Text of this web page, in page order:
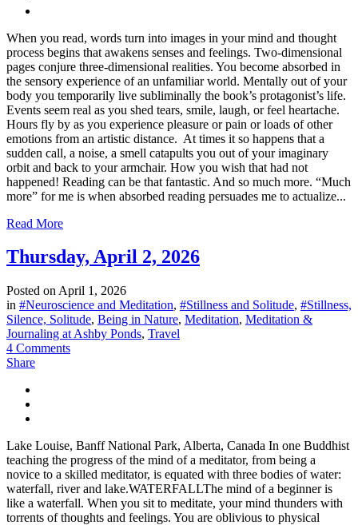
When you read, words turn into images in your mind and thought
process begins that awakens senses and feelings. Two-dimensional
pages conjure three-dimensional realities. You become absorbed in
the sensory experience of an unfamiliar world. Mentally out of your
body you temporarily live subliminally the book’s protagonist’s life.
Events seem real as you shed tears, smile, laugh, or feel heartache.
Hours fly by as you experience pleasure or pain or loads of other
emotions from an artistic distance. At times it so happens that a
sudden call, a noise, a smell catapults you out of your imaginary
orbit and back to your armchair. How you wish that had not
happened! Reading can be that fantastic. And so much more. “Much
more” for me is when absorbed reading persuades me to actualize...
Read More
Thursday, April 2, 2026
Posted on April 1, 2026
in #Neuroscience and Meditation, #Stillness and Solitude, #Stillness,
Silence, Solitude, Being in Nature, Meditation, Meditation &
Journaling at Ashby Ponds, Travel
4 Comments
Share
Lake Louise, Banff National Park, Alberta, Canada In one Buddhist
teaching the progress of the mind of a meditator, from being a
novice to a skilled meditator, is equated with three bodies of water:
waterfall, river and lake.WATERFALLThe mind of a beginner is
like a waterfall. When you sit to meditate, your mind thunders with
torrents of thoughts and feelings. You are oblivious to physical